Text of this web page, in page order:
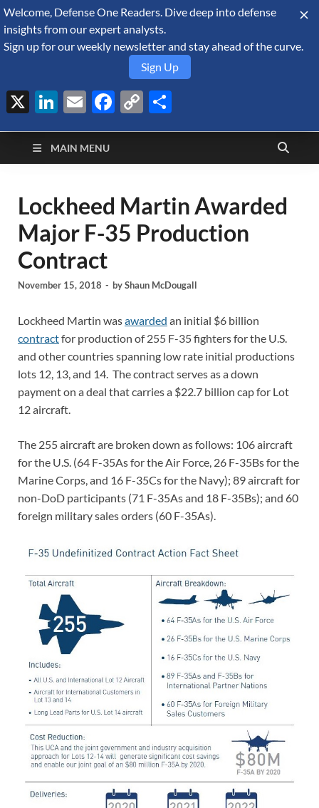
August 10, 2026
Defense Security
Monitor
A Forecast International blog about the arms trade, geopolitics,
defense and security, and military spending.
MAIN MENU
Lockheed Martin Awarded
Major F-35 Production
Contract
November 15, 2018 - byShaun McDougall
Lockheed Martin wasawarded an initial $6 billion
contractfor production of 255 F-35 fighters for the U.S.
and other countries spanning low rate initial productions
lots 12, 13, and 14. The contract serves as a down
payment on a deal that carries a $22.7 billion cap for Lot
12 aircraft.
The 255 aircraft are broken down as follows: 106 aircraft
for the U.S. (64 F-35As for the Air Force, 26 F-35Bs for the
Marine Corps, and 16 F-35Cs for the Navy); 89 aircraft for
non-DoD participants (71 F-35As and 18 F-35Bs); and 60
foreign military sales orders (60 F-35As).
Welcome, Defense One Readers. Dive deep into defense
insights from our expert analysts.
Sign up for our weekly newsletter and stay ahead of the curve.
Sign Up
X LinkedIn
EmailFacebook
Copy
Link